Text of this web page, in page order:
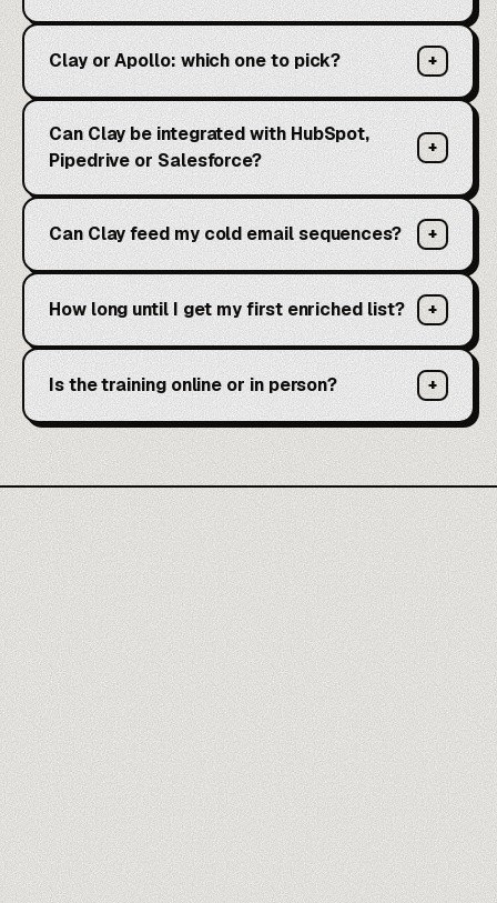
Clay or Apollo: which one to pick? +
Can Clay be integrated with HubSpot,
Pipedrive or Salesforce?
+
Can Clay feed my cold email sequences? +
How long until I get my first enriched list? +
Is the training online or in person? +